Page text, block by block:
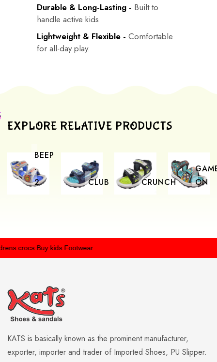
Durable & Long-Lasting - Built to
handle active kids.
Lightweight & Flexible - Comfortable
for all-day play.
EXPLORE RELATIVE PRODUCTS
BEEP
-
2
CLUB CRUNCH
ON
crocsBuy kids Footwear
KATS is basically known as the prominent manufacturer,
exporter, importer and trader of Imported Shoes, PU Slipper.